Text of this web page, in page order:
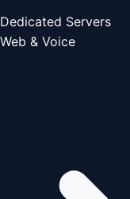
Dedicated Servers
Web & Voice